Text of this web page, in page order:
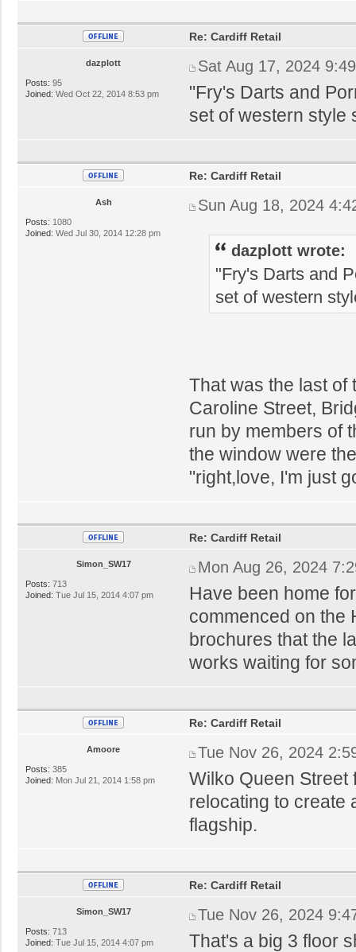
dazplott
Posts: 95
Joined: Wed Oct 22, 2014 8:53 pm
Re: Cardiff Retail
Sat Aug 17, 2024
"Fry's Darts and
set of western style
Ash
Posts: 1080
Joined: Wed Jul 30, 2014 12:28 pm
Re: Cardiff Retail
Sun Aug 18, 2024
dazplott wrote:
"Fry's Darts and
set of western
That was the last of
Caroline Street,
run by members of
the window were
"right,love, I'm just
Simon_SW17
Posts: 713
Joined: Tue Jul 15, 2014 4:07 pm
Re: Cardiff Retail
Mon Aug 26, 2024
Have been home
commenced on the
brochures that the
works waiting for
Amoore
Posts: 385
Joined: Mon Jul 21, 2014 1:58 pm
Re: Cardiff Retail
Tue Nov 26, 2024
Wilko Queen Street
relocating to create
flagship.
Simon_SW17
Posts: 713
Joined: Tue Jul 15, 2014 4:07 pm
Re: Cardiff Retail
Tue Nov 26, 2024
That's a big 3 floor